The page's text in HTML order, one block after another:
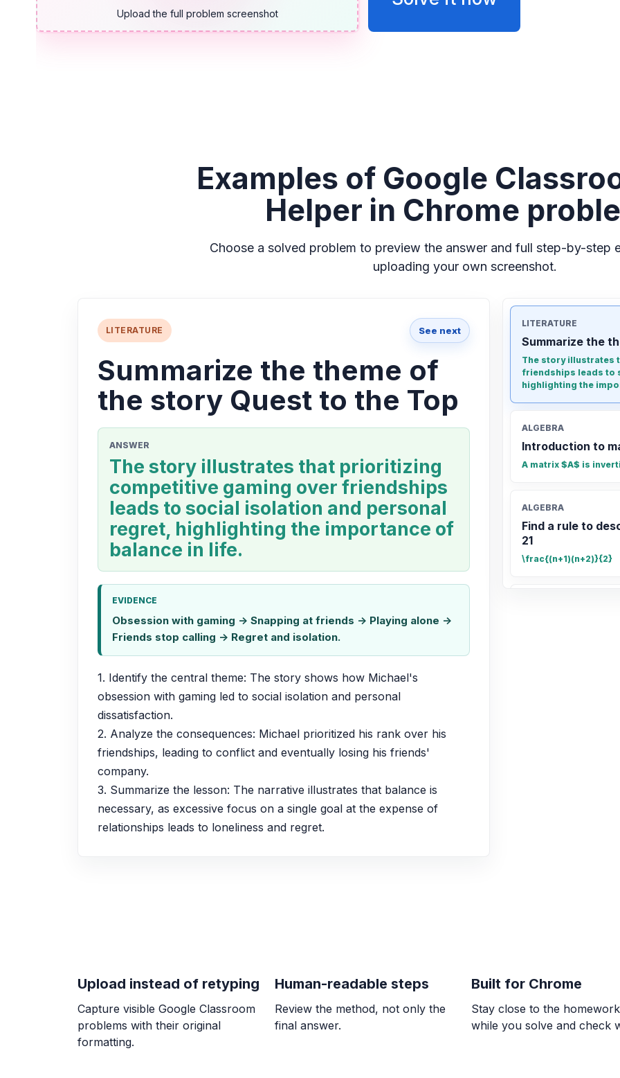
Upload the full problem screenshot
Examples of Google
Helper in Chrome
Choose a solved problem to preview the answer and full step-by-step
uploading your own screenshot.
LITERATURE See next
Summarize the theme of
the story Quest to the Top
ANSWER
The story illustrates that prioritizing
competitive gaming over friendships
leads to social isolation and personal
regret, highlighting the importance of
balance in life.
EVIDENCE
Obsession with gaming -> Snapping at friends -> Playing alone ->
Friends stop calling -> Regret and isolation.
1. Identify the central theme: The story shows how Michael's
obsession with gaming led to social isolation and personal
dissatisfaction.
2. Analyze the consequences: Michael prioritized his rank over his
friendships, leading to conflict and eventually losing his friends'
company.
3. Summarize the lesson: The narrative illustrates that balance is
necessary, as excessive focus on a single goal at the expense of
relationships leads to loneliness and regret.
LITERATURE
Summarize the
The story illustrates
friendships leads to
highlighting the
ALGEBRA
Introduction to
A matrix $A$ is
ALGEBRA
Find a rule to
21
\frac{(n+1)(n+2)}{2}
CALCULUS
Connecting
Upload instead of retyping
Capture visible Google Classroom
problems with their original
formatting.
Human-readable steps
Review the method, not only the
final answer.
Built for Chrome
Stay close to the
while you solve and check